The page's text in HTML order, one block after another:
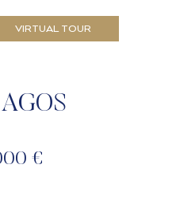
VIRTUAL TOUR
€